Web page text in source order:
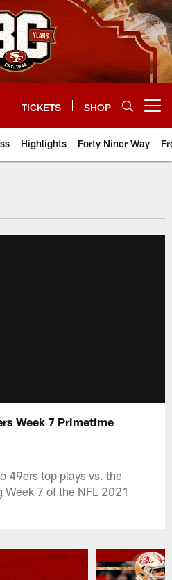
TICKETS SHOP
Highlights Forty Niner Way
Week 7 Primetime
49ers top plays vs. the
Week 7 of the NFL 2021